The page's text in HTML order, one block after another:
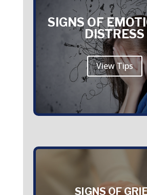
SIGNS OF
DISTRESS
View Tips
SIGNS OF